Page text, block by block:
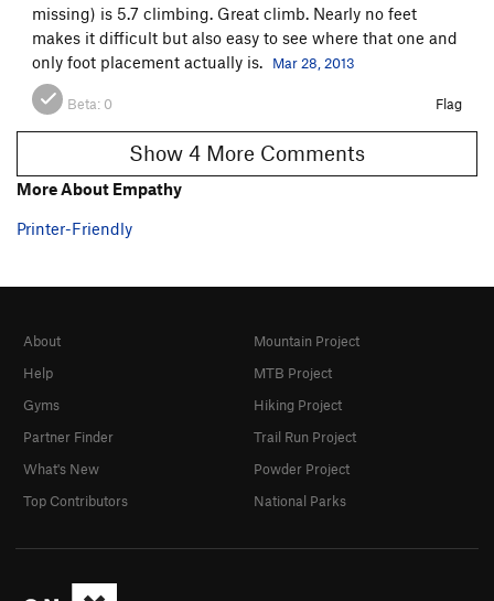
missing) is 5.7 climbing. Great climb. Nearly no feet
makes it difficult but also easy to see where that one and
only foot placement actually is.
Mar 28, 2013
Beta: 0 Flag
Show 4 More Comments
More About Empathy
Printer-Friendly
About
Help
Gyms
Partner Finder
What's New
Top Contributors
Mountain Project
MTB Project
Hiking Project
Trail Run Project
Powder Project
National Parks